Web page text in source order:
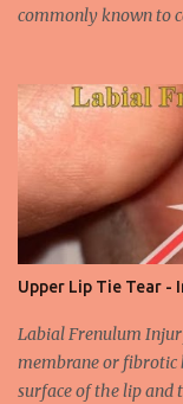
commonly known to
benign and tend to
commonly found in
Papilloma viruses
cause infection in
papilloma virus or
divided into high risk
increasing due to the
widespread unsafe
through mucosal
Upper Lip Tie Tear -
Labial Frenulum
membrane or fibrotic
surface of the lip and